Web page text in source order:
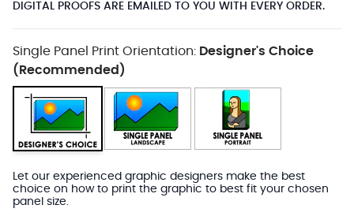
DIGITAL PROOFS ARE EMAILED TO YOU WITH EVERY ORDER.
Single Panel Print Orientation: Designer's Choice
(Recommended)
Let our experienced graphic designers make the best
choice on how to print the graphic to best fit your chosen
panel size.